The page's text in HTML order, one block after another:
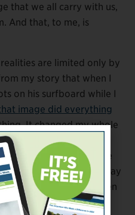
that we all carry with us,
And that, to me, is
are limited only by
my story that when I
on his surfboard while I
image did everything
It changed my whole
that allow you to
is expanded. So if these
somebody in a similar way
meaning for me, then
what he gave me.